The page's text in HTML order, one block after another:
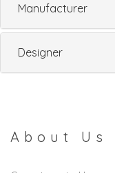
Manufacturer
Designer
About Us